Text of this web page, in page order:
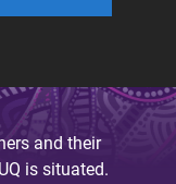
and their
is situated.